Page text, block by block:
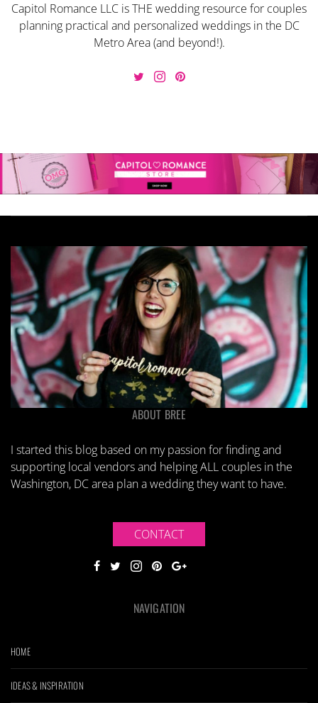
Capitol Romance LLC is THE wedding resource for couples
planning practical and personalized weddings in the DC
Metro Area (and beyond!).
ABOUT BREE
I started this blog based on my passion for finding and
supporting local vendors and helping ALL couples in the
Washington, DC area plan a wedding they want to have.
CONTACT
NAVIGATION
HOME
IDEAS & INSPIRATION